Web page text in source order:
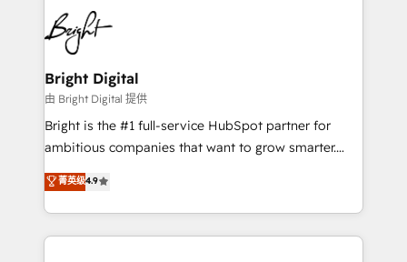
HubSpot COS Performance Award 🏆2014 HubSpot
COS Design Award 🏆2013 HubSpot Marketplace
Partner 📆Founded in 1997
lasting impact. We specialize in: • Turnkey and end-
to-end HubSpot implementations • Onboarding for
Sales, Service, Marketing & Content Hubs • AI voice
and chat agents, predictive automation, and smart
workflows • Salesforce + HubSpot integration •
RevOps and AI-driven sales enablement • Website
design and CMS development • ERP integration: SAP,
and CRM migration from any platform •
Client/member portals built on HubSpot • Custom
Bright Digital
由 Bright Digital 提供
Bright is the #1 full-service HubSpot partner for
ambitious companies that want to grow smarter.
From HubSpot onboarding, to training, from
developing a new website to lead generation and
digital marketing; we do it all (and with great
results)! In short, our services include: - HubSpot
菁英级4.9